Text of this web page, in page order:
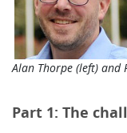
Alan Thorpe (left) and
Part 1: The